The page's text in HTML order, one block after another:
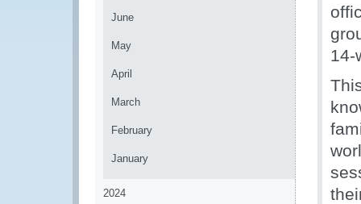
June
May
April
March
February
January
2024
14-